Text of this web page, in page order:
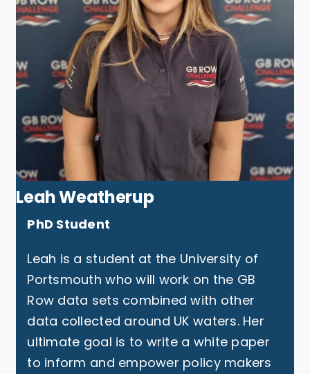
Leah Weatherup
PhD Student
Leah is a student at the University of
Portsmouth who will work on the GB
Row data sets combined with other
data collected around UK waters. Her
ultimate goal is to write a white paper
to inform and empower policy makers